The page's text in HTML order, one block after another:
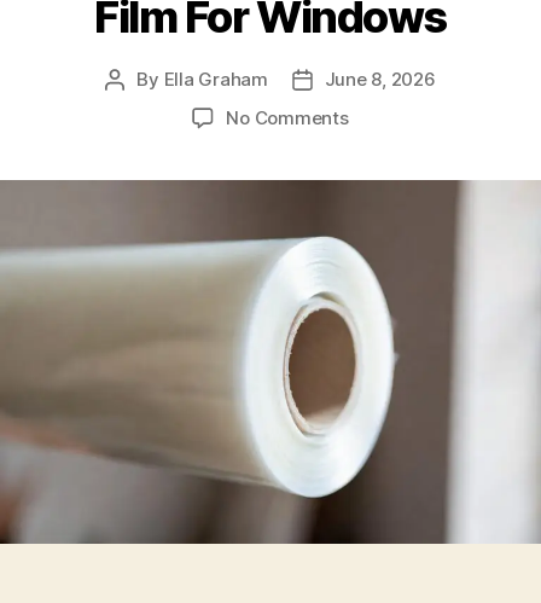
Film For Windows
Post
By Ella Graham
PostJune 8, 2026
No Commentson
Film
For
Windows